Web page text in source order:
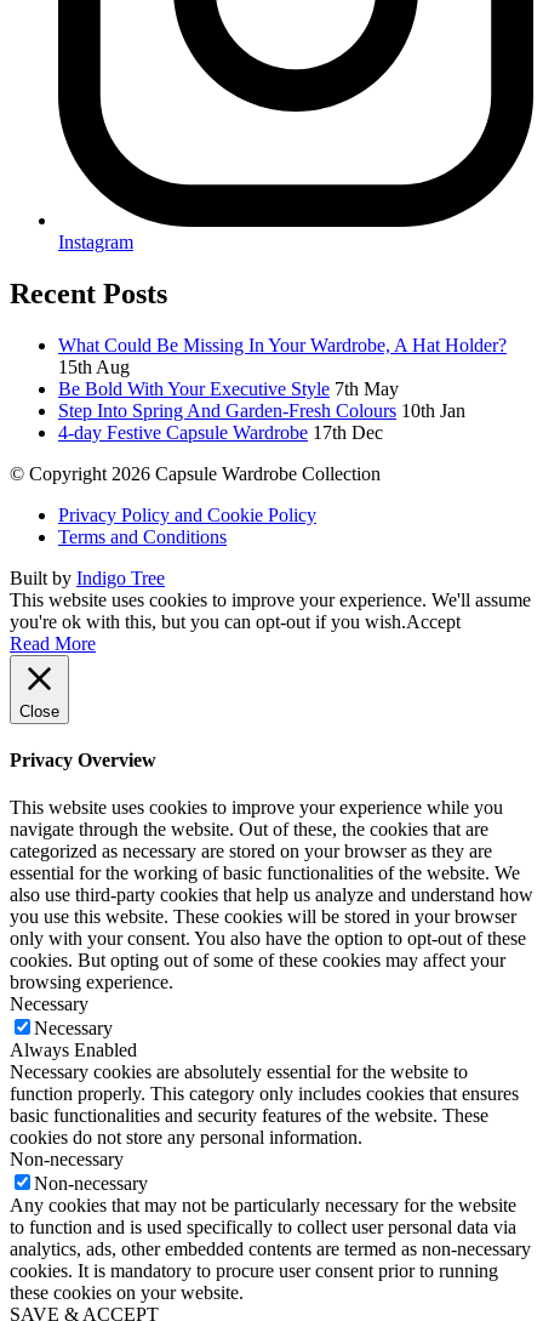
Instagram
Recent Posts
What Could Be Missing In Your Wardrobe, A Hat Holder?
15th Aug
Be Bold With Your Executive Style 7th May
Step Into Spring And Garden-Fresh Colours 10th Jan
4-day Festive Capsule Wardrobe 17th Dec
© Copyright 2026 Capsule Wardrobe Collection
Privacy Policy and Cookie Policy
Terms and Conditions
Built by Indigo Tree
This website uses cookies to improve your experience. We'll assume
you're ok with this, but you can opt-out if you wish.Accept
Read More
Close
Privacy Overview
This website uses cookies to improve your experience while you
navigate through the website. Out of these, the cookies that are
categorized as necessary are stored on your browser as they are
essential for the working of basic functionalities of the website. We
also use third-party cookies that help us analyze and understand how
you use this website. These cookies will be stored in your browser
only with your consent. You also have the option to opt-out of these
cookies. But opting out of some of these cookies may affect your
browsing experience.
Necessary
Necessary
Always Enabled
Necessary cookies are absolutely essential for the website to
function properly. This category only includes cookies that ensures
basic functionalities and security features of the website. These
cookies do not store any personal information.
Non-necessary
Non-necessary
Any cookies that may not be particularly necessary for the website
to function and is used specifically to collect user personal data via
analytics, ads, other embedded contents are termed as non-necessary
cookies. It is mandatory to procure user consent prior to running
these cookies on your website.
SAVE & ACCEPT